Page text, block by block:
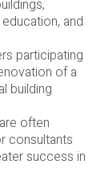
and
participating
of a
building
often
consultants
success in